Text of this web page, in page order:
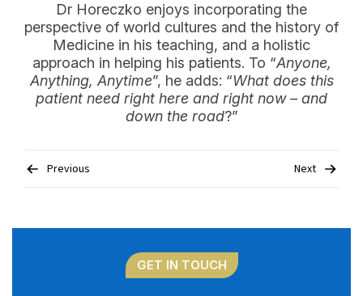
Dr Horeczko enjoys incorporating the
perspective of world cultures and the history of
Medicine in his teaching, and a holistic
approach in helping his patients. To “Anyone,
Anything, Anytime”, he adds: “What does this
patient need right here and right now – and
down the road?”
navigation
Previous Next
GET IN TOUCH